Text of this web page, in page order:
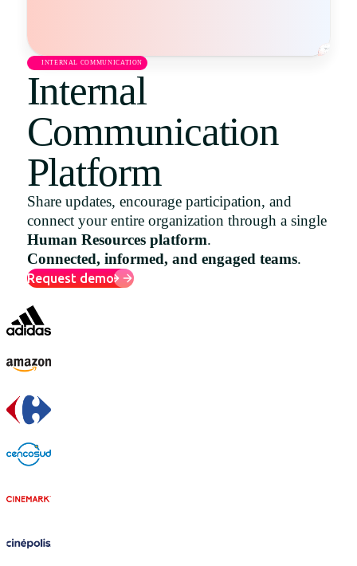
Español
Português
INTERNAL COMMUNICATION
Internal
Communication
Platform
Share updates, encourage participation, and
connect your entire organization through a single
Human Resources platform.
Connected, informed, and engaged teams.
Request demo